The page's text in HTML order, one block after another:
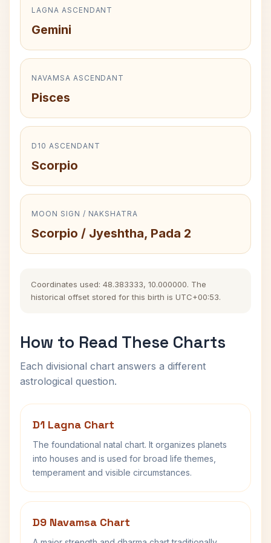
LAGNA ASCENDANT
Gemini
NAVAMSA ASCENDANT
Pisces
D10 ASCENDANT
Scorpio
MOON SIGN / NAKSHATRA
Scorpio / Jyeshtha, Pada 2
Coordinates used: 48.383333, 10.000000. The
historical offset stored for this birth is UTC+00:53.
How to Read These Charts
Each divisional chart answers a different
astrological question.
D1 Lagna Chart
The foundational natal chart. It organizes planets
into houses and is used for broad life themes,
temperament and visible circumstances.
D9 Navamsa Chart